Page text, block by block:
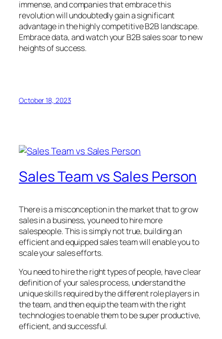
immense, and companies that embrace this
revolution will undoubtedly gain a significant
advantage in the highly competitive B2B landscape.
Embrace data, and watch your B2B sales soar to new
heights of success.
October 18, 2023
Sales Team vs Sales Person
There is a misconception in the market that to grow
sales in a business, you need to hire more
salespeople. This is simply not true, building an
efficient and equipped sales team will enable you to
scale your sales efforts.
You need to hire the right types of people, have clear
definition of your sales process, understand the
unique skills required by the different role players in
the team, and then equip the team with the right
technologies to enable them to be super productive,
efficient, and successful.